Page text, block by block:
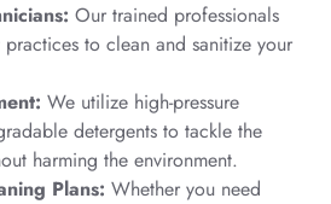
Our trained professionals
to clean and sanitize your
We utilize high-pressure
detergents to tackle the
harming the environment.
Plans: Whether you need